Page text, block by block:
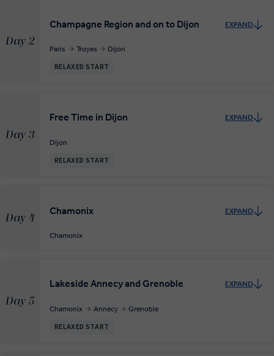
Day 2
Champagne Region and on to Dijon EXPAND
Paris Troyes Dijon
RELAXED START
Day 3
Free Time in Dijon EXPAND
Dijon
RELAXED START
Day 4
Chamonix EXPAND
Chamonix
Day 5
Lakeside Annecy and Grenoble EXPAND
Chamonix Annecy Grenoble
RELAXED START